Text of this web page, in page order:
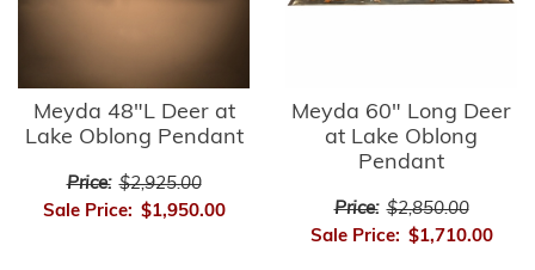
Meyda 48"L Deer at
Lake Oblong Pendant
Price: $2,925.00
Sale Price: $1,950.00
Meyda 60" Long Deer
at Lake Oblong
Pendant
Price: $2,850.00
Sale Price: $1,710.00